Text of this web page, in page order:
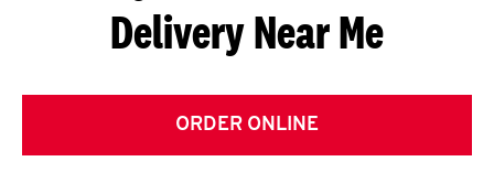
E
C
O
Delivery Near Me
ORDER ONLINE